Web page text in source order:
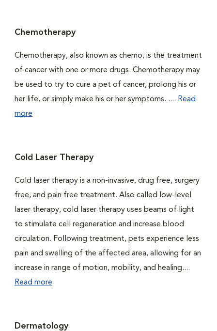
Chemotherapy
Chemotherapy, also known as chemo, is the treatment
of cancer with one or more drugs. Chemotherapy may
be used to try to cure a pet of cancer, prolong his or
her life, or simply make his or her symptoms. .... Read
more
Cold Laser Therapy
Cold laser therapy is a non-invasive, drug free, surgery
free, and pain free treatment. Also called low-level
laser therapy, cold laser therapy uses beams of light
to stimulate cell regeneration and increase blood
circulation. Following treatment, pets experience less
pain and swelling of the affected area, allowing for an
increase in range of motion, mobility, and healing....
Read more
Dermatology